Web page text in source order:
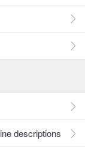
descriptions